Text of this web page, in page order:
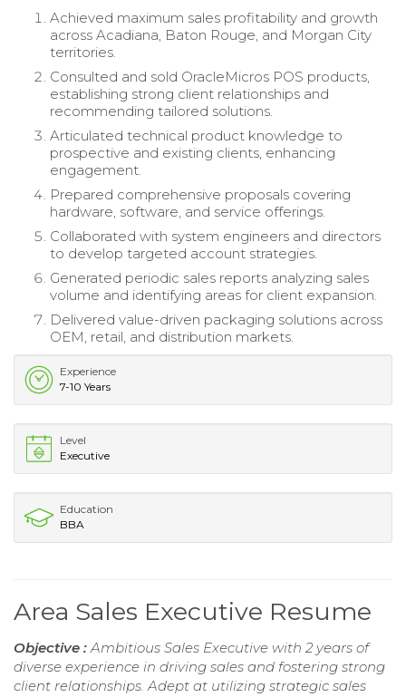
Achieved maximum sales profitability and growth
across Acadiana, Baton Rouge, and Morgan City
territories.
Consulted and sold OracleMicros POS products,
establishing strong client relationships and
recommending tailored solutions.
Articulated technical product knowledge to
prospective and existing clients, enhancing
engagement.
Prepared comprehensive proposals covering
hardware, software, and service offerings.
Collaborated with system engineers and directors
to develop targeted account strategies.
Generated periodic sales reports analyzing sales
volume and identifying areas for client expansion.
Delivered value-driven packaging solutions across
OEM, retail, and distribution markets.
Experience
7-10 Years
Level
Executive
Education
BBA
Area Sales Executive Resume
Objective : Ambitious Sales Executive with 2 years of
diverse experience in driving sales and fostering strong
client relationships. Adept at utilizing strategic sales